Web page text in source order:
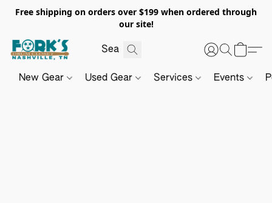
Free shipping on orders over $199 when ordered through
our site!
New Gear Used Gear Services Events